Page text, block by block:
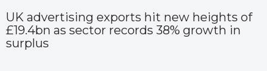
UK advertising exports hit new heights of
£19.4bn as sector records 38% growth in
surplus